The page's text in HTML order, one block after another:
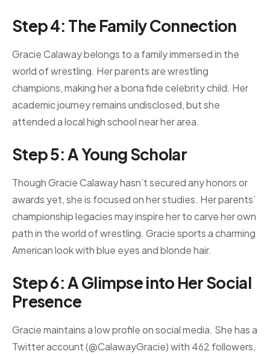
Step 4: The Family Connection
Gracie Calaway belongs to a family immersed in the
world of wrestling. Her parents are wrestling
champions, making her a bona fide celebrity child. Her
academic journey remains undisclosed, but she
attended a local high school near her area.
Step 5: A Young Scholar
Though Gracie Calaway hasn’t secured any honors or
awards yet, she is focused on her studies. Her parents’
championship legacies may inspire her to carve her own
path in the world of wrestling. Gracie sports a charming
American look with blue eyes and blonde hair.
Step 6: A Glimpse into Her Social
Presence
Gracie maintains a low profile on social media. She has a
Twitter account (@CalawayGracie) with 462 followers,